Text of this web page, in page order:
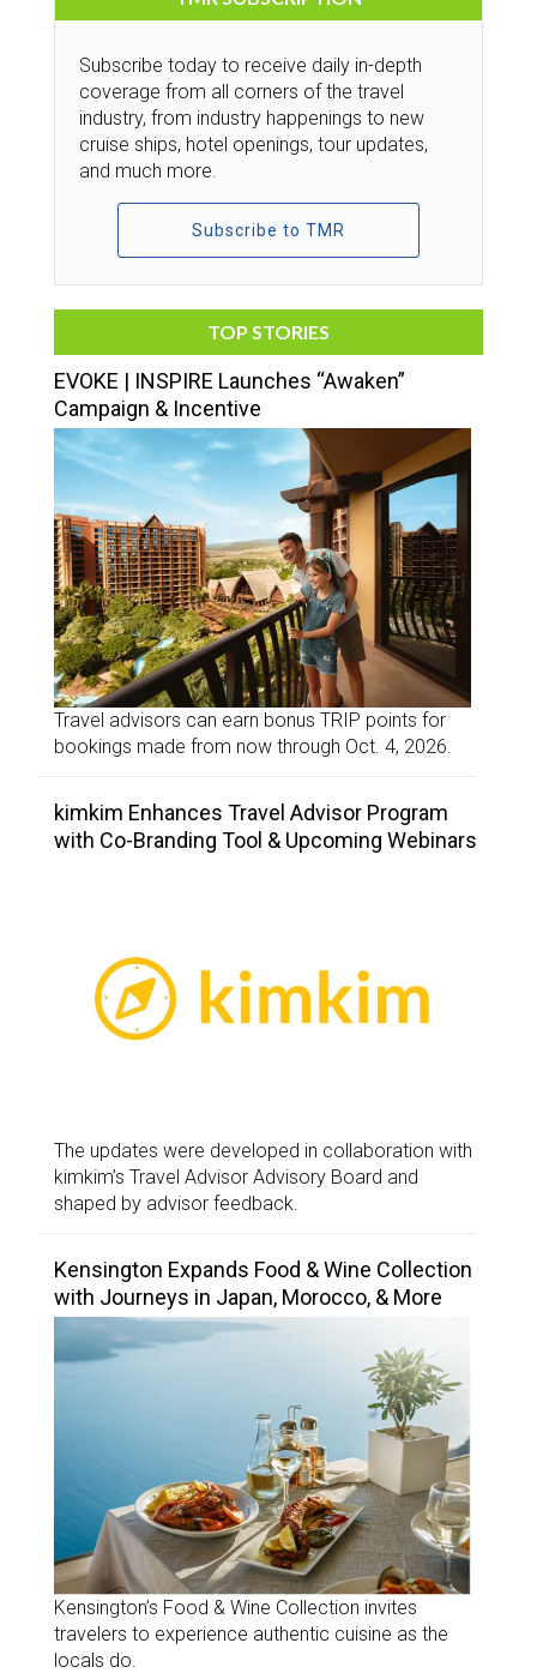
Subscribe today to receive daily in-depth
coverage from all corners of the travel
industry, from industry happenings to new
cruise ships, hotel openings, tour updates,
and much more.
Subscribe to TMR
TOP STORIES
EVOKE | INSPIRE Launches “Awaken”
Campaign & Incentive
Travel advisors can earn bonus TRIP points for
bookings made from now through Oct. 4, 2026.
kimkim Enhances Travel Advisor Program
with Co-Branding Tool & Upcoming Webinars
The updates were developed in collaboration with
kimkim’s Travel Advisor Advisory Board and
shaped by advisor feedback.
Kensington Expands Food & Wine Collection
with Journeys in Japan, Morocco, & More
Kensington’s Food & Wine Collection invites
travelers to experience authentic cuisine as the
locals do.